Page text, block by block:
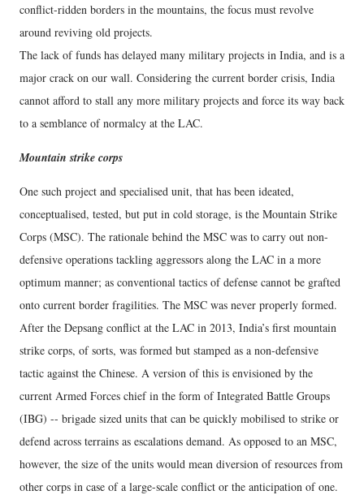
conflict-ridden borders in the mountains, the focus must revolve
around reviving old projects.
The lack of funds has delayed many military projects in India, and is a
major crack on our wall. Considering the current border crisis, India
cannot afford to stall any more military projects and force its way back
to a semblance of normalcy at the LAC.
Mountain strike corps
One such project and specialised unit, that has been ideated,
conceptualised, tested, but put in cold storage, is the Mountain Strike
Corps (MSC). The rationale behind the MSC was to carry out non-
defensive operations tackling aggressors along the LAC in a more
optimum manner; as conventional tactics of defense cannot be grafted
onto current border fragilities. The MSC was never properly formed.
After the Depsang conflict at the LAC in 2013, India’s first mountain
strike corps, of sorts, was formed but stamped as a non-defensive
tactic against the Chinese. A version of this is envisioned by the
current Armed Forces chief in the form of Integrated Battle Groups
(IBG) -- brigade sized units that can be quickly mobilised to strike or
defend across terrains as escalations demand. As opposed to an MSC,
however, the size of the units would mean diversion of resources from
other corps in case of a large-scale conflict or the anticipation of one.